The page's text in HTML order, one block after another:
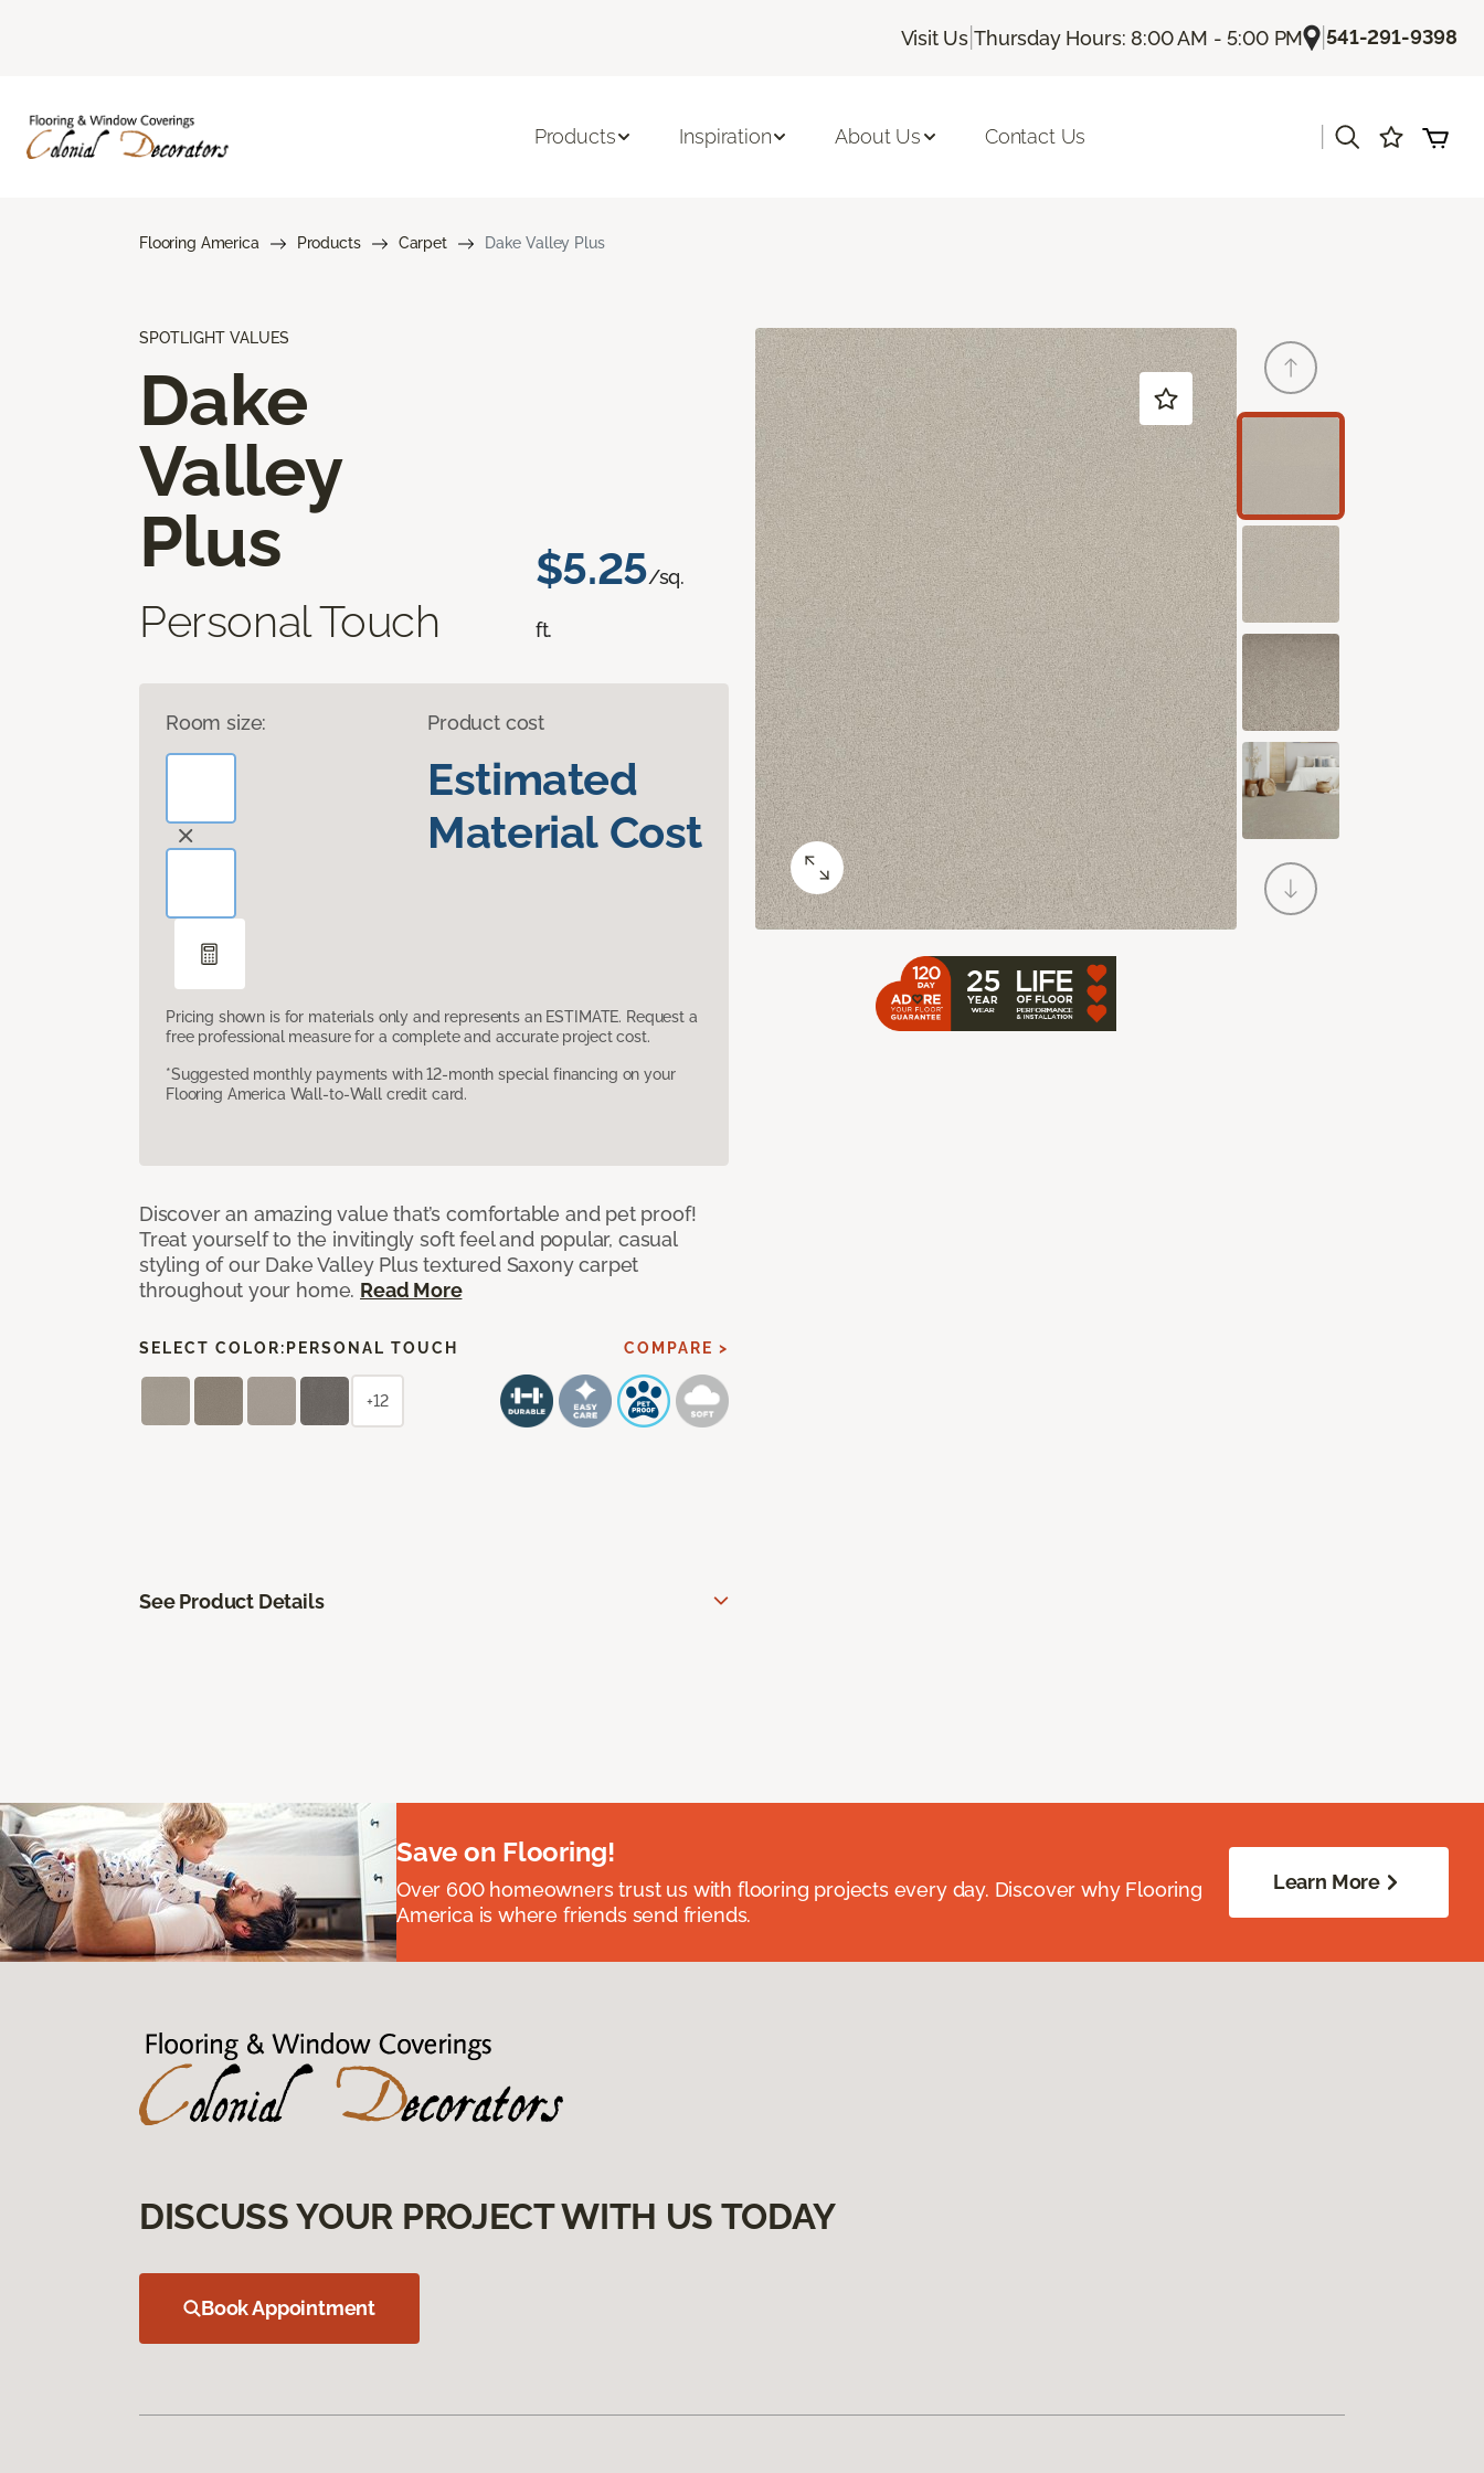
Visit Us |Thursday Hours: 8:00 AM - 5:00 PM |541-291-9398
Products Inspiration About Us Contact Us
Flooring America Products Carpet Dake Valley Plus
SPOTLIGHT VALUES
Dake
Valley
Plus
Personal Touch
$5.25/sq.
ft.
Room size: Product cost
Estimated
Material Cost
Pricing shown is for materials only and represents an ESTIMATE. Request a
free professional measure for a complete and accurate project cost.
*Suggested monthly payments with 12-month special financing on your
Flooring America Wall-to-Wall credit card.
Discover an amazing value that’s comfortable and pet proof!
Treat yourself to the invitingly soft feel and popular, casual
styling of our Dake Valley Plus textured Saxony carpet
throughout your home. Read More
SELECT COLOR: PERSONAL TOUCH COMPARE >
+12
See Product Details
Save on Flooring!
Over 600 homeowners trust us with flooring projects every day. Discover why Flooring
America is where friends send friends.
Learn More
DISCUSS YOUR PROJECT WITH US TODAY
Book Appointment